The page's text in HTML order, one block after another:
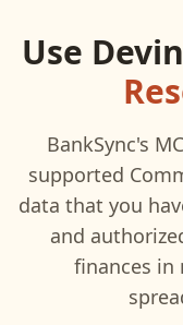
Use Devin
BankSync's
supported
data that you
and
finances in